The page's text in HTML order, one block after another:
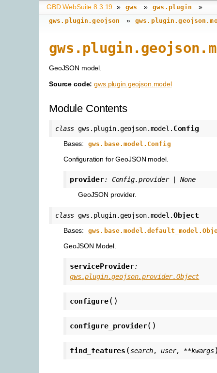
GBD WebSuite 8.3.19 » gws » gws.plugin »
gws.plugin.geojson »
GeoJSON model.
Source code: gws.plugin.geojson.model
Module Contents
class gws.plugin.geojson.model. Config
Bases: gws.base.model.Config
Configuration for GeoJSON model.
provider: Config.provider
None
GeoJSON provider.
class gws.plugin.geojson.model.Object
Bases:
GeoJSON Model.
serviceProvider:
gws.plugin.geojson.provider.Object
configure( )
configure_provider( )
find_features (search, user, **kwargs